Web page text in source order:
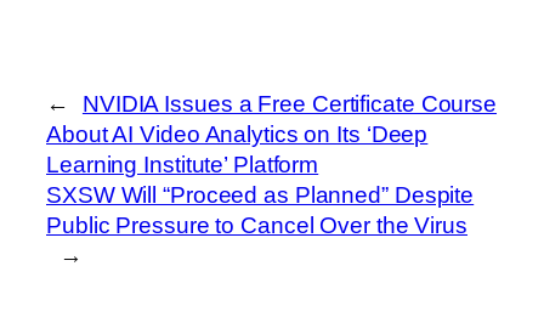
←
NVIDIA Issues a Free Certificate Course
About AI Video Analytics on Its ‘Deep
Learning Institute’ Platform
SXSW Will “Proceed as Planned” Despite
Public Pressure to Cancel Over the Virus
→